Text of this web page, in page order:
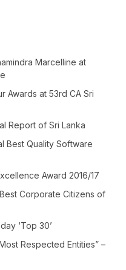
Marcelline at
Awards at 53rd CA Sri
Report of Sri Lanka
Best Quality Software
Award 2016/17
Corporate Citizens of
‘Top 30’
Respected Entities” –